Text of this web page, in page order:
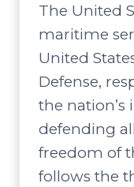
The United
maritime
United
Defense,
the nation’s
defending
freedom of
follows the